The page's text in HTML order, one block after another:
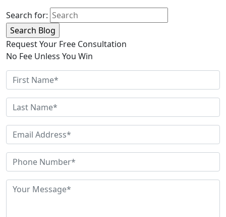
Search for:
Request Your Free Consultation
No Fee Unless You Win